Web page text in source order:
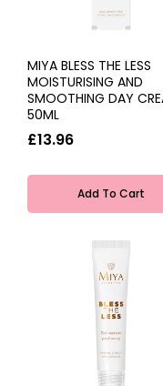
MIYA BLESS THE LESS
MOISTURISING AND
SMOOTHING DAY
50ML
£13.96
Add To Cart